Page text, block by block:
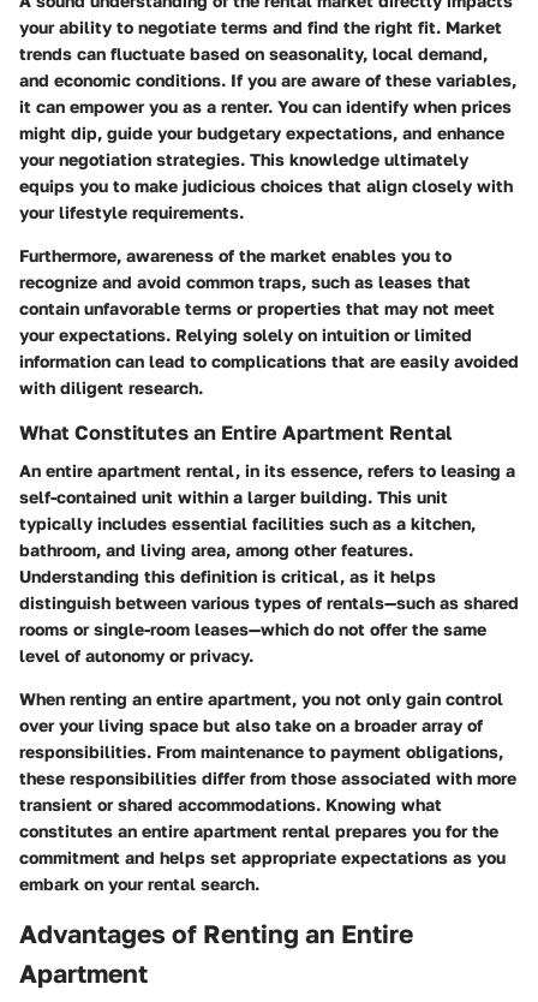
your ability to negotiate terms and find the right fit. Market
trends can fluctuate based on seasonality, local demand,
and economic conditions. If you are aware of these variables,
it can empower you as a renter. You can identify when prices
might dip, guide your budgetary expectations, and enhance
your negotiation strategies. This knowledge ultimately
equips you to make judicious choices that align closely with
your lifestyle requirements.
Furthermore, awareness of the market enables you to
recognize and avoid common traps, such as leases that
contain unfavorable terms or properties that may not meet
your expectations. Relying solely on intuition or limited
information can lead to complications that are easily avoided
with diligent research.
What Constitutes an Entire Apartment Rental
An entire apartment rental, in its essence, refers to leasing a
self-contained unit within a larger building. This unit
typically includes essential facilities such as a kitchen,
bathroom, and living area, among other features.
Understanding this definition is critical, as it helps
distinguish between various types of rentals—such as shared
rooms or single-room leases—which do not offer the same
level of autonomy or privacy.
When renting an entire apartment, you not only gain control
over your living space but also take on a broader array of
responsibilities. From maintenance to payment obligations,
these responsibilities differ from those associated with more
transient or shared accommodations. Knowing what
constitutes an entire apartment rental prepares you for the
commitment and helps set appropriate expectations as you
embark on your rental search.
Advantages of Renting an Entire
Apartment